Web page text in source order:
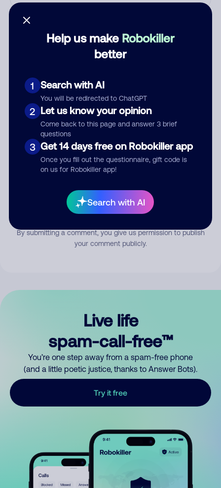
Help us make Robokiller
better
1 Search with AI
You will be redirected to ChatGPT
2 Let us know your opinion
Come back to this page and answer 3 brief
questions
3 Get 14 days free on Robokiller app
Once you fill out the questionnaire, gift code is
on us for Robokiller app!
Search with AI
Who called?
Comment
Submit Comment
By submitting a comment, you give us permission to publish
your comment publicly.
Live life
spam-call-free™
You’re one step away from a spam-free phone
(and a little poetic justice, thanks to Answer Bots).
Try it free